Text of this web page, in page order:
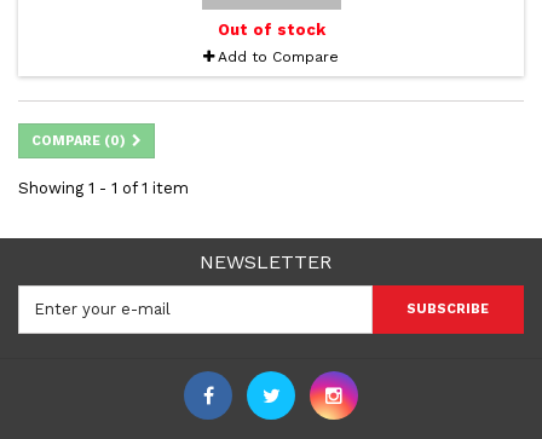
Out of stock
Add to Compare
COMPARE (0)
Showing 1 - 1 of 1 item
NEWSLETTER
SUBSCRIBE